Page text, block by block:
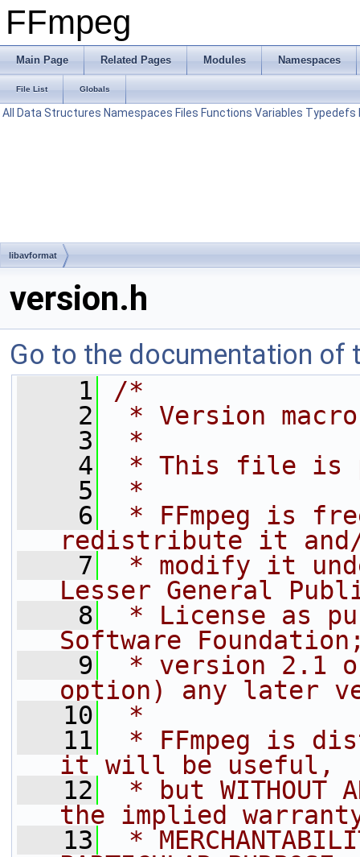
FFmpeg
Main Page Related Pages Modules Namespaces
File List Globals
All Data Structures Namespaces Files Functions Variables Typedefs
libavformat
version.h
Go to the documentation of
    1
/*
    2
* Version
    3
*
    4
* This file is
    5
*
    6
* FFmpeg is
redistribute it
    7
* modify it
Lesser General
    8
* License as
Software
    9
* version 2.1
option) any later
   10
*
   11
* FFmpeg is
it will be useful,
   12
* but WITHOUT
the implied
   13
*